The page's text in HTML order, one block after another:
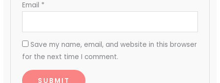
Email *
Save my name, email, and website in this browser
for the next time I comment.